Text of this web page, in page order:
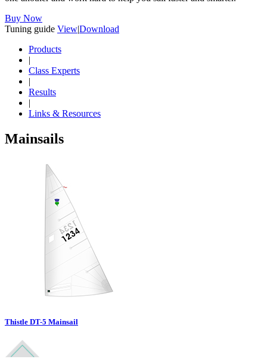
Buy Now
Tuning guide View|Download
Products
|
Class Experts
|
Results
|
Links & Resources
Mainsails
Thistle DT-5 Mainsail